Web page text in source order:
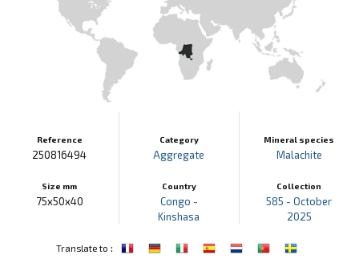
Reference
250816494
Size mm
75x50x40
Category
Aggregate
Country
Congo -
Kinshasa
Mineral species
Malachite
Collection
585 - October
2025
Translate to :